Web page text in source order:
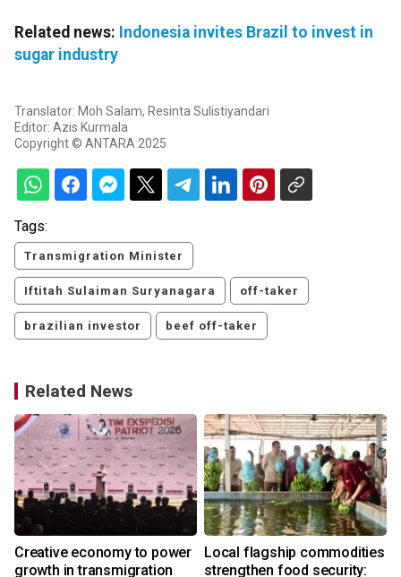
Related news: Indonesia invites Brazil to invest in
sugar industry
Translator: Moh Salam, Resinta Sulistiyandari
Editor: Azis Kurmala
Copyright © ANTARA 2025
Tags:
Transmigration Minister
Iftitah Sulaiman Suryanagara off-taker
brazilian investor beef off-taker
Related News
Creative economy to power
growth in transmigration
Local flagship commodities
strengthen food security: